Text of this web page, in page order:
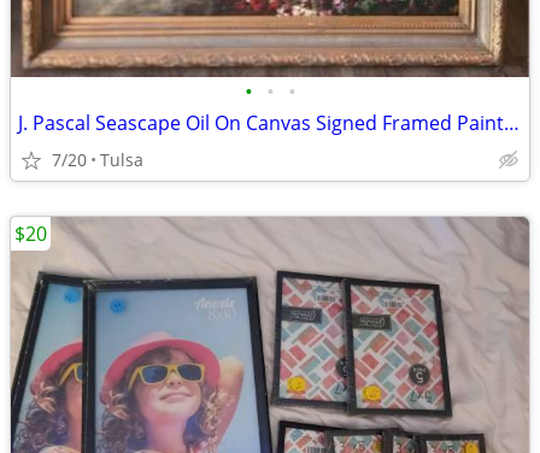
• • •
J. Pascal Seascape Oil On Canvas Signed Framed Painting 69”x58”
7/20 Tulsa
$20